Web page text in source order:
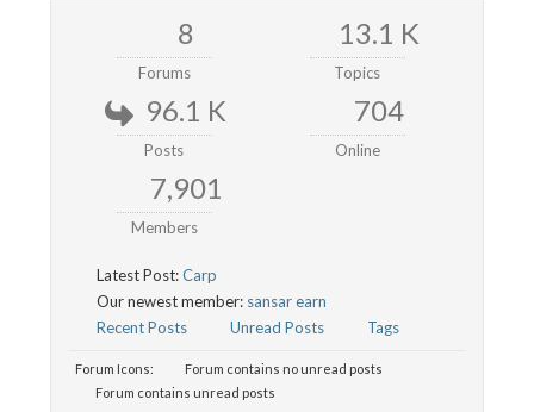
8
Forums
13.1 K
Topics
96.1 K
Posts
704
Online
7,901
Members
Latest Post:Carp
Our newest member: sansar earn
Recent Posts
Unread Posts Tags
Forum Icons:
Forum contains no unread posts
Forum contains unread posts